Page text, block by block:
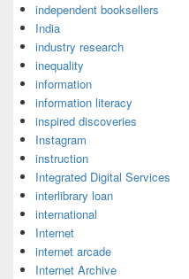
independent booksellers
India
industry research
inequality
information
information literacy
inspired discoveries
Instagram
instruction
Integrated Digital Services
interlibrary loan
international
Internet
internet arcade
Internet Archive